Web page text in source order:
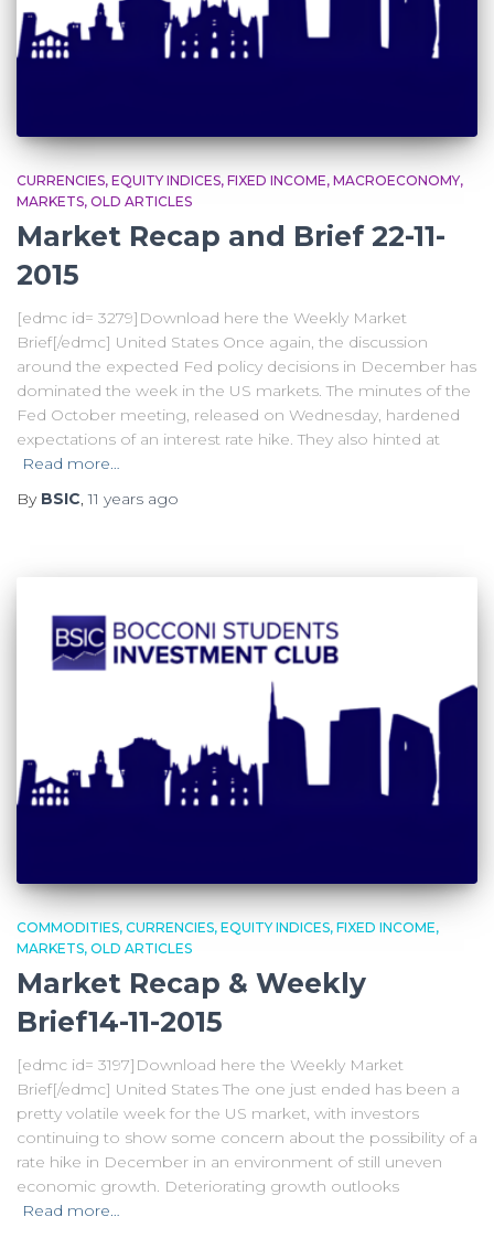
CURRENCIES EQUITY INDICES FIXED INCOME MACROECONOMY
MARKETS OLD ARTICLES
Market Recap and Brief 22-11-
2015
[edmc id= 3279]Download here the Weekly Market
Brief[/edmc] United States Once again, the discussion
around the expected Fed policy decisions in December has
dominated the week in the US markets. The minutes of the
Fed October meeting, released on Wednesday, hardened
expectations of an interest rate hike. They also hinted at
Read more…
By BSIC ,11 years ago
COMMODITIES CURRENCIES EQUITY INDICES FIXED INCOME
MARKETS OLD ARTICLES
Market Recap & Weekly
Brief14-11-2015
[edmc id= 3197]Download here the Weekly Market
Brief[/edmc] United States The one just ended has been a
pretty volatile week for the US market, with investors
continuing to show some concern about the possibility of a
rate hike in December in an environment of still uneven
economic growth. Deteriorating growth outlooks
Read more…